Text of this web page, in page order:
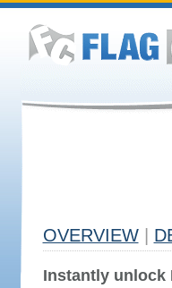
OVERVIEW
Instantly unlock